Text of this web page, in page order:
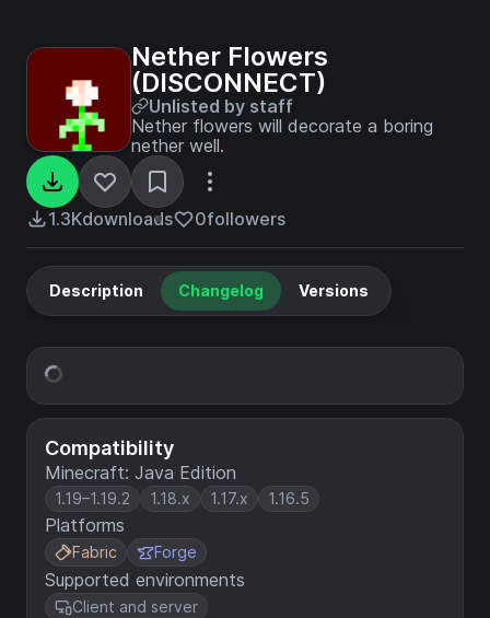
Nether Flowers
(DISCONNECT)
Unlisted by staff
Nether flowers will decorate a boring
nether well.
1.3Kdownloads 0followers
Compatibility
Minecraft: Java Edition
1.19–1.19.2 1.18.x 1.17.x 1.16.5
Platforms
Fabric Forge
Supported environments
Client and server
Description Changelog Versions